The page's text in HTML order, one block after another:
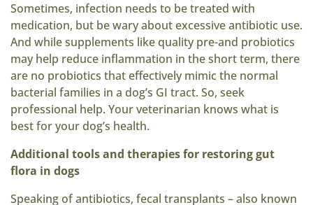
Sometimes, infection needs to be treated with
medication, but be wary about excessive antibiotic use.
And while supplements like quality pre-and probiotics
may help reduce inflammation in the short term, there
are no probiotics that effectively mimic the normal
bacterial families in a dog’s GI tract. So, seek
professional help. Your veterinarian knows what is
best for your dog’s health.
Additional tools and therapies for restoring gut
flora in dogs
Speaking of antibiotics, fecal transplants – also known